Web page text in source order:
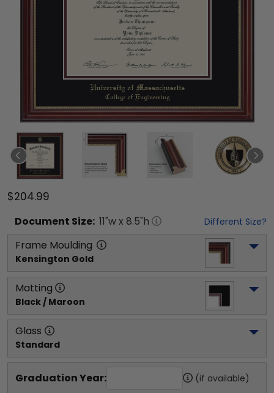
$204.99
Document Size: 11"w x 8.5"h Different Size?
Frame Moulding
Kensington Gold
Matting
Black / Maroon
Glass
Standard
Graduation Year: (if available)